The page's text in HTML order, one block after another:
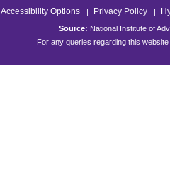
Accessibility Options | Privacy Policy |
Source: National Institute of
For any queries regarding this